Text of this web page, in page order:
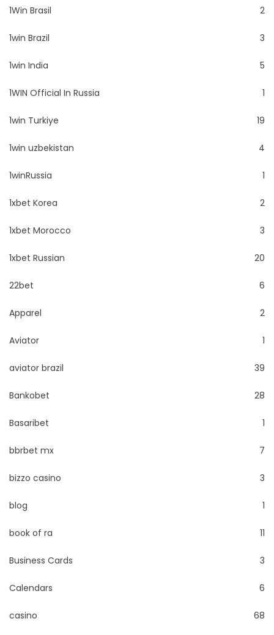
1Win Brasil 2
1win Brazil 3
1win India 5
1WIN Official In Russia 1
1win Turkiye 19
1win uzbekistan 4
1winRussia 1
1xbet Korea 2
1xbet Morocco 3
1xbet Russian 20
22bet 6
Apparel 2
Aviator 1
aviator brazil 39
Bankobet 28
Basaribet 1
bbrbet mx 7
bizzo casino 3
blog 1
book of ra 11
Business Cards 3
Calendars 6
casino 68